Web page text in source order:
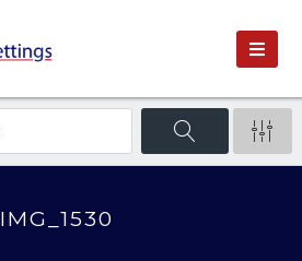
IMG_1530